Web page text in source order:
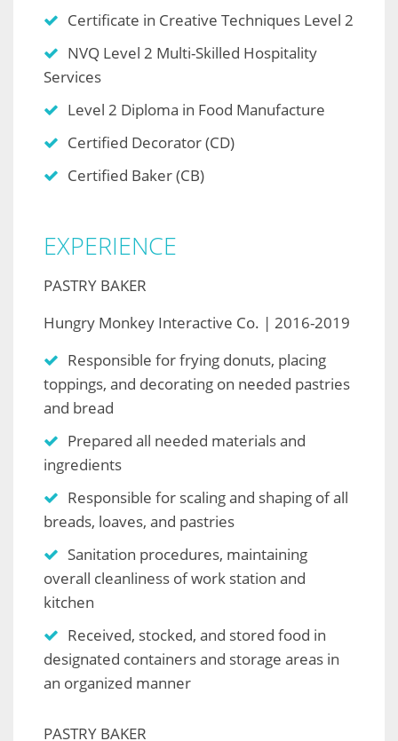
Certificate in Creative Techniques Level 2
NVQ Level 2 Multi-Skilled Hospitality
Services
Level 2 Diploma in Food Manufacture
Certified Decorator (CD)
Certified Baker (CB)
EXPERIENCE
PASTRY BAKER
Hungry Monkey Interactive Co. | 2016-2019
Responsible for frying donuts, placing
toppings, and decorating on needed pastries
and bread
Prepared all needed materials and
ingredients
Responsible for scaling and shaping of all
breads, loaves, and pastries
Sanitation procedures, maintaining
overall cleanliness of work station and
kitchen
Received, stocked, and stored food in
designated containers and storage areas in
an organized manner
PASTRY BAKER